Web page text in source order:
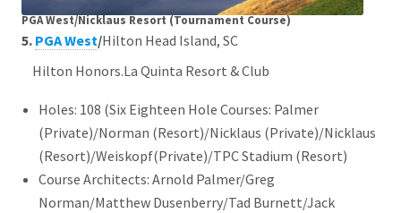
PGA West/Nicklaus Resort (Tournament Course)
5. PGA West/Hilton Head Island, SC
Hilton Honors.La Quinta Resort & Club
Holes: 108 (Six Eighteen Hole Courses: Palmer
(Private)/Norman (Resort)/Nicklaus (Private)/Nicklaus
(Resort)/Weiskopf(Private)/TPC Stadium (Resort)
Course Architects: Arnold Palmer/Greg
Norman/Matthew Dusenberry/Tad Burnett/Jack